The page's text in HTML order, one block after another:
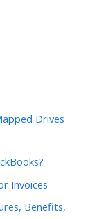
Drives
Invoices
Benefits,